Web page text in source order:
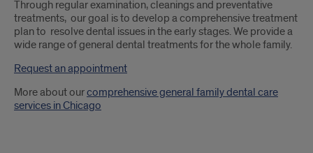
Through regular examination, cleanings and preventative
treatments, our goal is to develop a comprehensive treatment
plan to resolve dental issues in the early stages. We provide a
wide range of general dental treatments for the whole family.
Request an appointment
More about ourcomprehensive general family dental care
services in Chicago